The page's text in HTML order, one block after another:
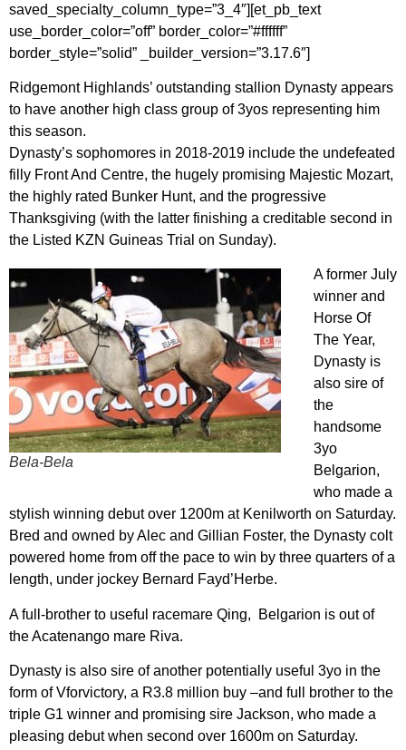
saved_specialty_column_type=”3_4″][et_pb_text
use_border_color=”off” border_color=”#ffffff”
border_style=”solid” _builder_version=”3.17.6″]
Ridgemont Highlands’ outstanding stallion Dynasty appears
to have another high class group of 3yos representing him
this season.
Dynasty’s sophomores in 2018-2019 include the undefeated
filly Front And Centre, the hugely promising Majestic Mozart,
the highly rated Bunker Hunt, and the progressive
Thanksgiving (with the latter finishing a creditable second in
the Listed KZN Guineas Trial on Sunday).
Bela-Bela
A former July
winner and
Horse Of
The Year,
Dynasty is
also sire of
the
handsome
3yo
Belgarion,
who made a
stylish winning debut over 1200m at Kenilworth on Saturday.
Bred and owned by Alec and Gillian Foster, the Dynasty colt
powered home from off the pace to win by three quarters of a
length, under jockey Bernard Fayd’Herbe.
A full-brother to useful racemare Qing, Belgarion is out of
the Acatenango mare Riva.
Dynasty is also sire of another potentially useful 3yo in the
form of Vforvictory, a R3.8 million buy –and full brother to the
triple G1 winner and promising sire Jackson, who made a
pleasing debut when second over 1600m on Saturday.